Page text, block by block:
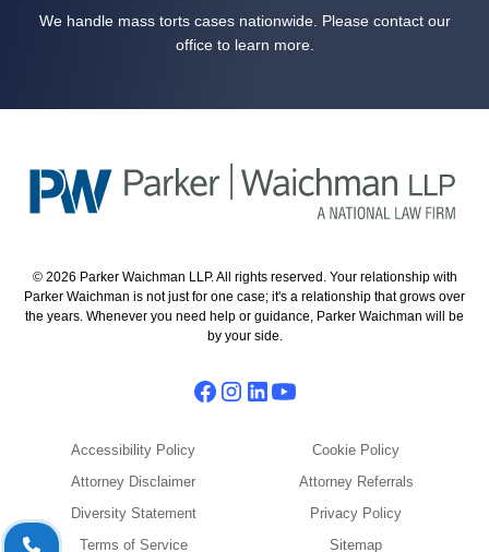
We handle mass torts cases nationwide. Please contact our
office to learn more.
© 2026 Parker Waichman LLP. All rights reserved. Your relationship with
Parker Waichman is not just for one case; it's a relationship that grows over
the years. Whenever you need help or guidance, Parker Waichman will be
by your side.
Accessibility Policy
Cookie Policy
Attorney Disclaimer
Attorney Referrals
Diversity Statement
Privacy Policy
Terms of Service
Sitemap